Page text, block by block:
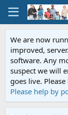
We are now
improved,
software. Any
suspect we will
goes live.
Please help by